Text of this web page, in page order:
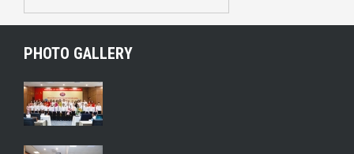
PHOTO GALLERY